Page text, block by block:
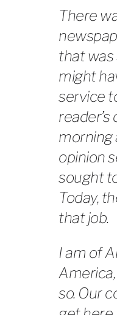
There
that was
might
service
morning
opinion
sought
Today,
that job.
I am of
so. Our